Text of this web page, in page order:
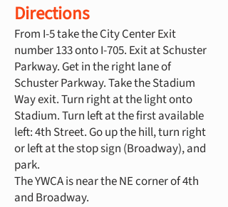
Directions
From I-5 take the City Center Exit
number 133 onto I-705. Exit at Schuster
Parkway. Get in the right lane of
Schuster Parkway. Take the Stadium
Way exit. Turn right at the light onto
Stadium. Turn left at the first available
left: 4th Street. Go up the hill, turn right
or left at the stop sign (Broadway), and
park.
The YWCA is near the NE corner of 4th
and Broadway.